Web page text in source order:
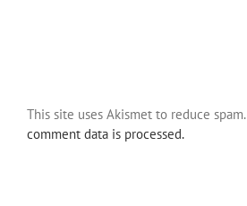
This site uses Akismet to reduce spam.
comment data is processed.